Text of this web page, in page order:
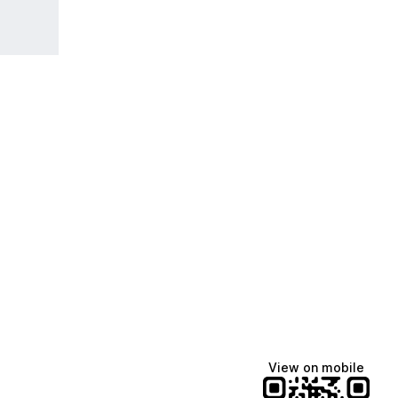
View on mobile